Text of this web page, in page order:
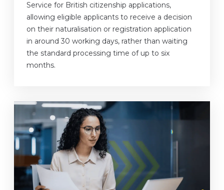
Service for British citizenship applications,
allowing eligible applicants to receive a decision
on their naturalisation or registration application
in around 30 working days, rather than waiting
the standard processing time of up to six
months.